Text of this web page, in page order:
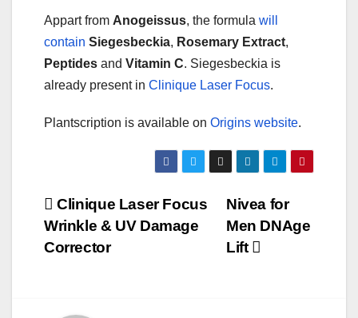
Appart from Anogeissus, the formula will
contain Siegesbeckia, Rosemary Extract,
Peptides and Vitamin C. Siegesbeckia is
already present in Clinique Laser Focus.
Plantscription is available on Origins website.
Post
navigation
Nivea for
Men DNAge
Lift
Clinique Laser Focus
Wrinkle & UV Damage
Corrector